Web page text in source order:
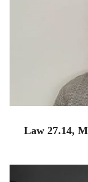
Law 27.14,